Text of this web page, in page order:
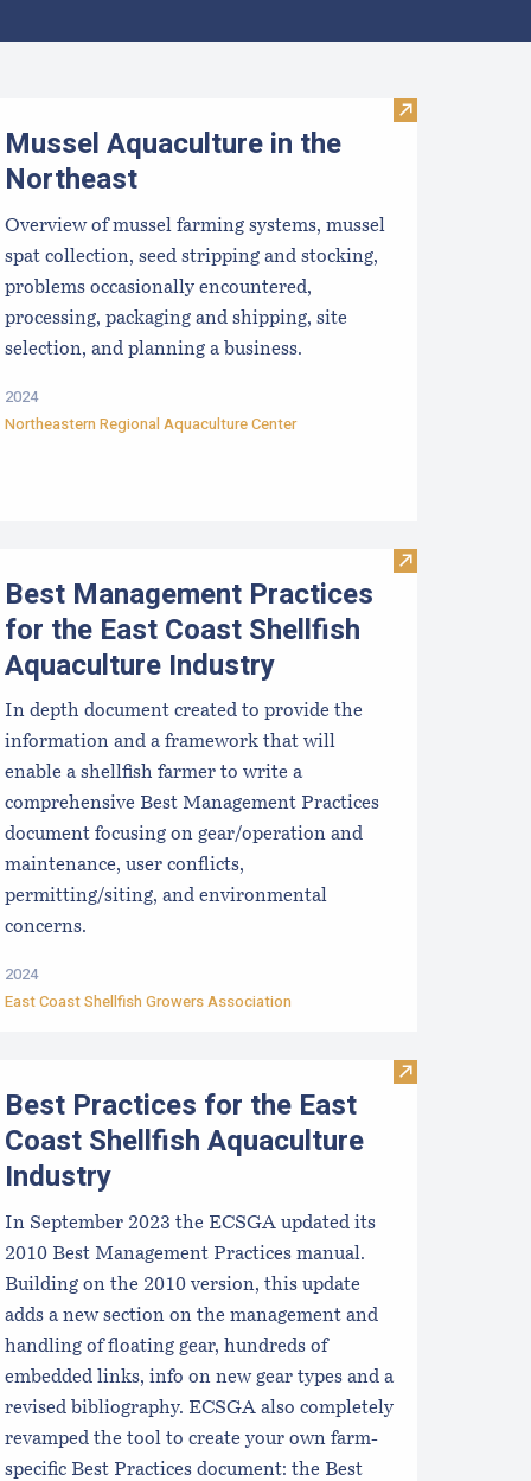
Dealer Application Forms Visit Mussel
Mussel Aquaculture in the
Northeast
Overview of mussel farming systems, mussel
spat collection, seed stripping and stocking,
problems occasionally encountered,
processing, packaging and shipping, site
selection, and planning a business.
2024
Northeastern Regional Aquaculture Center
for used shellfish equipment Visit Best
Best Management Practices
for the East Coast Shellfish
Aquaculture Industry
In depth document created to provide the
information and a framework that will
enable a shellfish farmer to write a
comprehensive Best Management Practices
document focusing on gear/operation and
maintenance, user conflicts,
permitting/siting, and environmental
concerns.
2024
East Coast Shellfish Growers Association
Careers in Maine Aquaculture Visit Best
Best Practices for the East
Coast Shellfish Aquaculture
Industry
In September 2023 the ECSGA updated its
2010 Best Management Practices manual.
Building on the 2010 version, this update
adds a new section on the management and
handling of floating gear, hundreds of
embedded links, info on new gear types and a
revised bibliography. ECSGA also completely
revamped the tool to create your own farm-
specific Best Practices document: the Best